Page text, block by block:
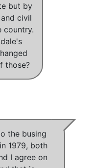
but by
civil
country.
those?
the busing
1979, both
I agree on